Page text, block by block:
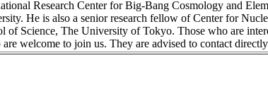
Research Center for Big-Bang Cosmology and
He is also a senior research fellow of Center for
of Science, The University of Tokyo. Those who are
are welcome to join us. They are advised to contact